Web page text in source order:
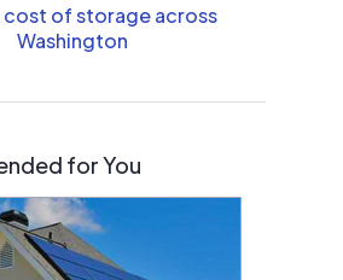
cost of storage across
Washington
for You